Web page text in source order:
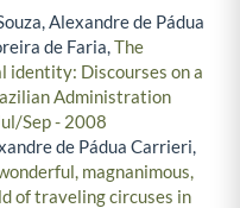
Alexandre de Pádua
de Faria,The
identity: Discourses on a
Administration
Sep - 2008
de Pádua Carrieri,
magnanimous,
of traveling circuses in